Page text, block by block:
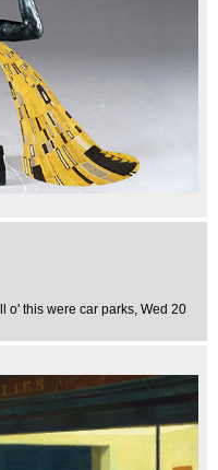
o' this were car parks, Wed 20